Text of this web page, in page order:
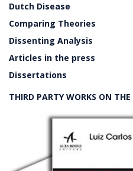
Dutch Disease
Comparing Theories
Dissenting Analysis
Articles in the press
Dissertations
THIRD PARTY WORKS ON